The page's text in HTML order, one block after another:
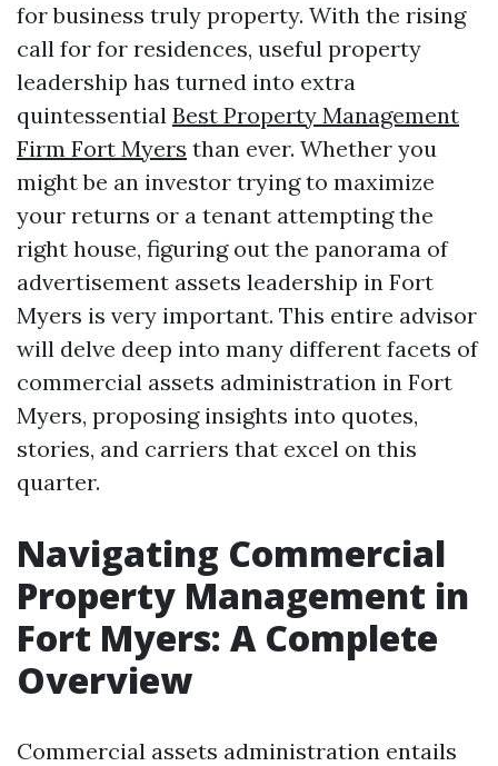
for business truly property. With the rising
call for for residences, useful property
leadership has turned into extra
quintessential Best Property Management
Firm Fort Myers than ever. Whether you
might be an investor trying to maximize
your returns or a tenant attempting the
right house, figuring out the panorama of
advertisement assets leadership in Fort
Myers is very important. This entire advisor
will delve deep into many different facets of
commercial assets administration in Fort
Myers, proposing insights into quotes,
stories, and carriers that excel on this
quarter.
Navigating Commercial
Property Management in
Fort Myers: A Complete
Overview
Commercial assets administration entails